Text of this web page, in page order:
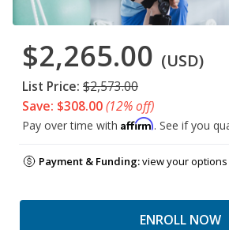
$2,265.00 (USD)
List Price: $2,573.00
Save: $308.00(12% off)
Pay over time with Affirm. See if you
Payment & Funding:view your options
ENROLL NOW